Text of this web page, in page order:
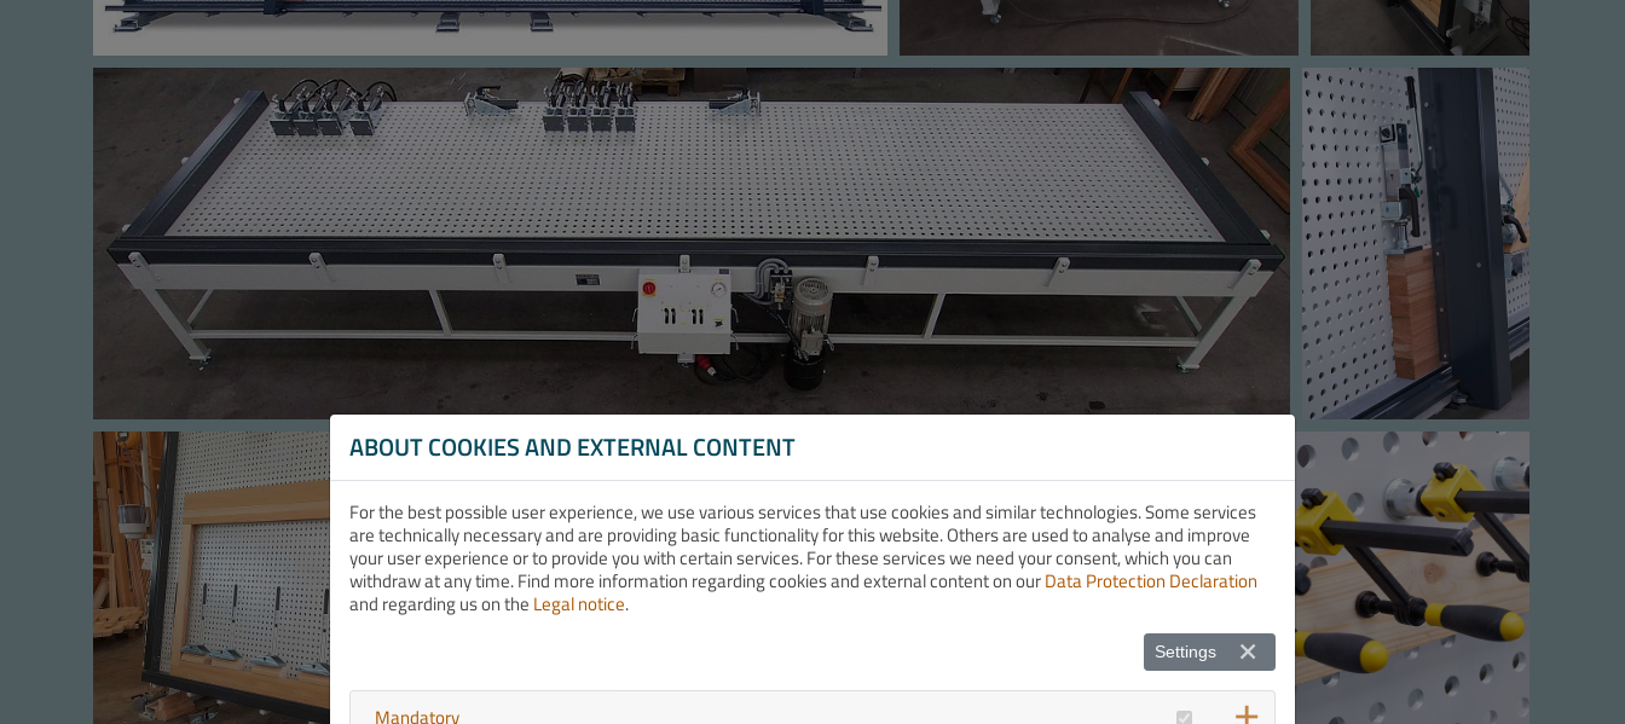
ABOUT COOKIES AND EXTERNAL CONTENT
For the best possible user experience, we use various services that use cookies and similar technologies. Some services
are technically necessary and are providing basic functionality for this website. Others are used to analyse and improve
your user experience or to provide you with certain services. For these services we need your consent, which you can
withdraw at any time. Find more information regarding cookies and external content on ourData Protection Declaration
and regarding us on the Legal notice.
Settings
Mandatory